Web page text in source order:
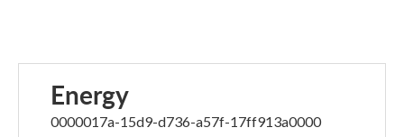
Energy
0000017a-15d9-d736-a57f-17ff913a0000